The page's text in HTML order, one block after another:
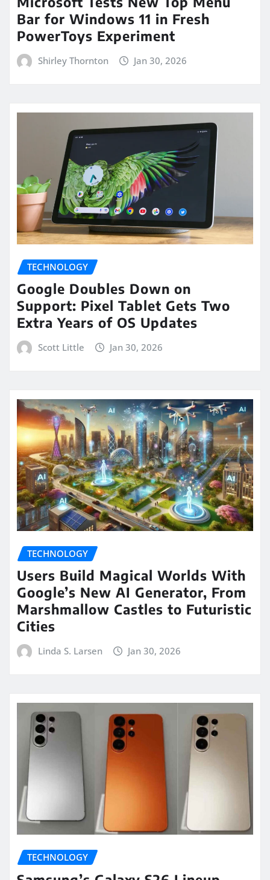
Bar for Windows 11 in Fresh
PowerToys Experiment
Shirley Thornton Jan 30, 2026
TECHNOLOGY
Google Doubles Down on
Support: Pixel Tablet Gets Two
Extra Years of OS Updates
Scott Little Jan 30, 2026
TECHNOLOGY
Users Build Magical Worlds With
Google’s New AI Generator, From
Marshmallow Castles to Futuristic
Cities
Linda S. Larsen Jan 30, 2026
TECHNOLOGY